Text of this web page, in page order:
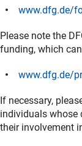
www.dfg.de/
Please note the
funding, which
www.dfg.de/
If necessary,
individuals whose
their involvement